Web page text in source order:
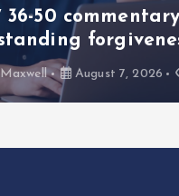
36-50
Maxwell August 7, 2026